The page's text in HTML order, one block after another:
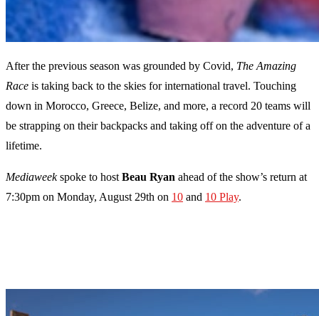
After the previous season was grounded by Covid, The Amazing
Race is taking back to the skies for international travel. Touching
down in Morocco, Greece, Belize, and more, a record 20 teams will
be strapping on their backpacks and taking off on the adventure of a
lifetime.
Mediaweekspoke to host Beau Ryan ahead of the show’s return at
7:30pm on Monday, August 29th on 10 and 10 Play.